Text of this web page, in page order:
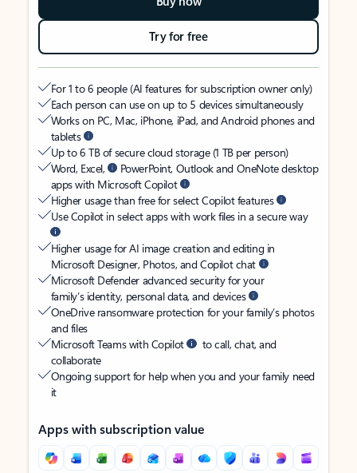
Try for free
For 1 to 6 people (AI features for subscription owner only)
Each person can use on up to 5 devices simultaneously
Works on PC, Mac, iPhone, iPad, and Android phones and
tablets
Up to 6 TB of secure cloud storage (1 TB per person)
Word, Excel,
PowerPoint, Outlook and OneNote desktop
apps with Microsoft Copilot
Higher usage than free for select Copilot features
Use Copilot in select apps with work files in a secure way
Higher usage for AI image creation and editing in
Microsoft Designer, Photos, and Copilot chat
Microsoft Defender advanced security for your
family’s identity, personal data, and devices
OneDrive ransomware protection for your family’s photos
and files
Microsoft Teams with Copilot
to call, chat, and
collaborate
Ongoing support for help when you and your family need
it
Apps with subscription value